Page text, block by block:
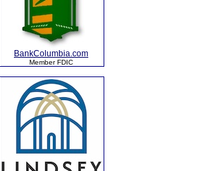
BankColumbia.com
Member FDIC